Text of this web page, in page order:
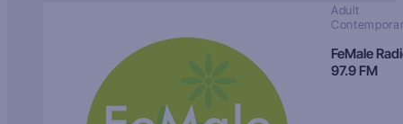
Adult
FeMale
97.9 FM